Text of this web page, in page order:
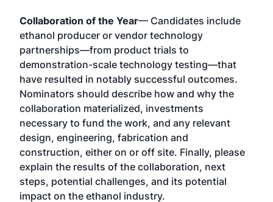
Collaboration of the Year— Candidates include
ethanol producer or vendor technology
partnerships—from product trials to
demonstration-scale technology testing—that
have resulted in notably successful outcomes.
Nominators should describe how and why the
collaboration materialized, investments
necessary to fund the work, and any relevant
design, engineering, fabrication and
construction, either on or off site. Finally, please
explain the results of the collaboration, next
steps, potential challenges, and its potential
impact on the ethanol industry.